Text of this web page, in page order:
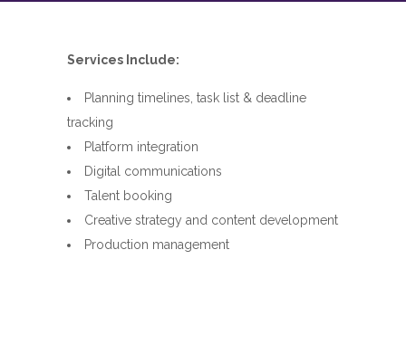
Services Include:
Planning timelines, task list & deadline
tracking
Platform integration
Digital communications
Talent booking
Creative strategy and content development
Production management